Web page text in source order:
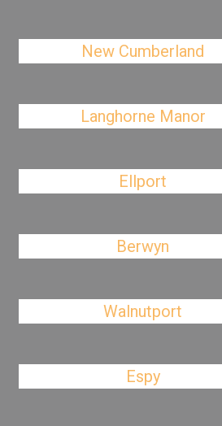
New Cumberland
Langhorne Manor
Ellport
Berwyn
Walnutport
Espy